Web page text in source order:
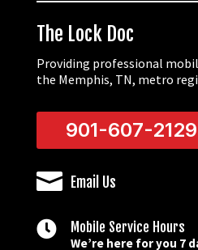
The Lock Doc
Providing professional
the Memphis, TN, metro
901-607-2129
 Email Us
 Mobile Service Hours
We’re here for you 7